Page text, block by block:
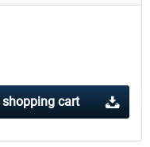
shopping cart